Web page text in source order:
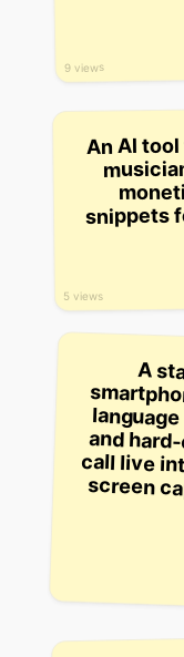
9 views
5 views
An AI
snippets
A
and
call